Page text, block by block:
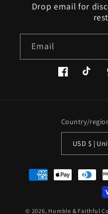
Drop email for
Email
FacebookTikTok
Country/
USD $
Payment
methods
© 2026, Humble & Faithful